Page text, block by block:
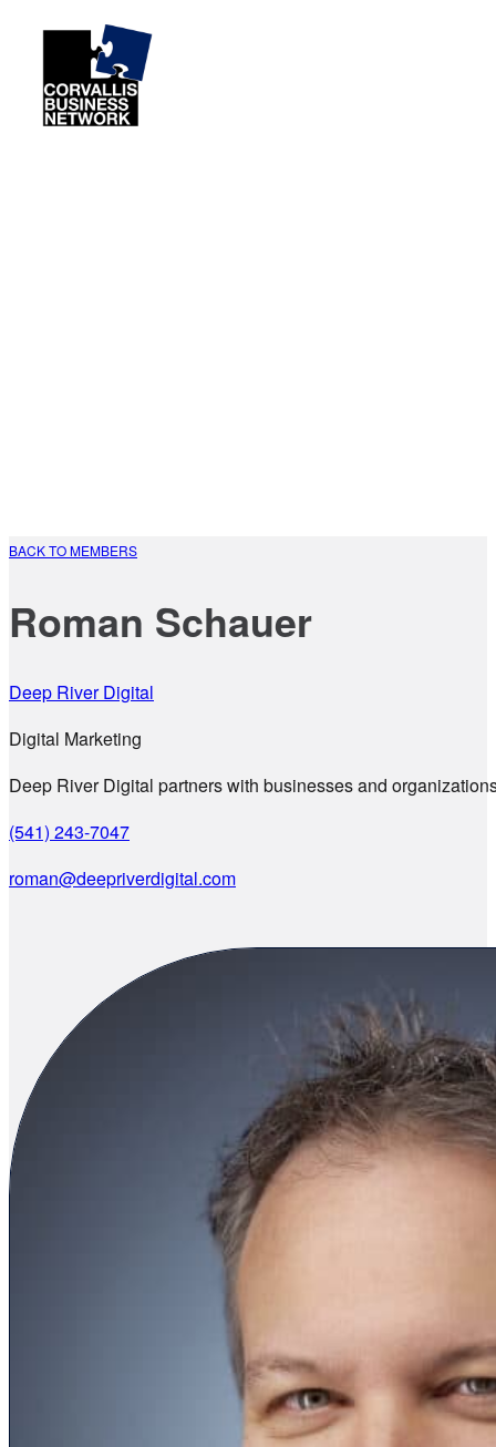
BACK TO MEMBERS
Roman Schauer
Deep River Digital
Digital Marketing
Deep River Digital partners with businesses and
(541) 243-7047
roman@deepriverdigital.com